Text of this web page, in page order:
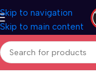
Skip to navigation
Skip to main content
Home Modular Kitchen